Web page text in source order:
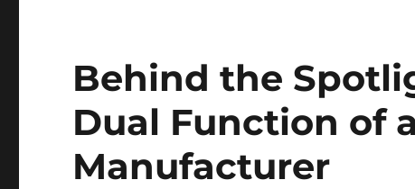
Behind the
Dual Function of
Manufacturer